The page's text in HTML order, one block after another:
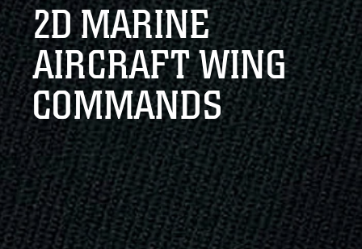
connected to the .mil website. Share sensitive
information only on official, secure websites.
2D MARINE
AIRCRAFT WING
COMMANDS